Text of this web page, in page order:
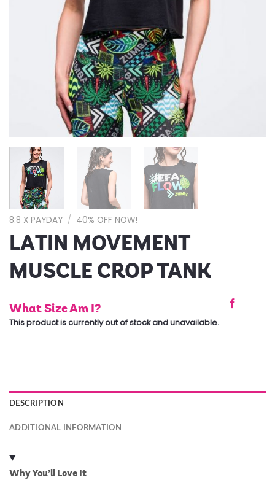
8.8 X PAYDAY / 40% OFF NOW!
LATIN MOVEMENT
MUSCLE CROP TANK
What Size Am I?
This product is currently out of stock and unavailable.
DESCRIPTION
ADDITIONAL INFORMATION
Why You’ll Love It